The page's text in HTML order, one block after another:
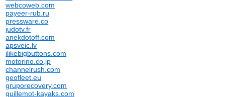
webcoweb.com
payeer-rub.ru
pressware.co
judotv.fr
anekdotoff.com
apsveic.lv
ilikebigbuttons.com
motorino.co.jp
channelrush.com
geofleet.eu
gruporecovery.com
guillemot-kayaks.com